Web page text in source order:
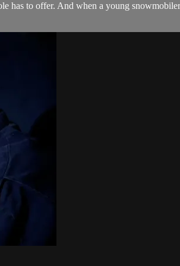
has to offer. And when a young